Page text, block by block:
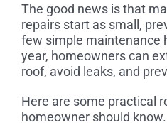
The good news is that
repairs start as small,
few simple maintenance
year, homeowners can
roof, avoid leaks, and
Here are some practical
homeowner should know.